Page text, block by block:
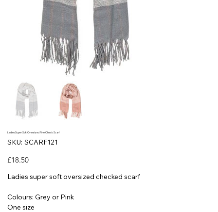
Ladies Super Soft Oversized Fine Check Scarf
SKU: SKU
SCARF121
SCARF121
Price
£18.50
Ladies super soft oversized checked scarf
Colours: Grey or Pink
One size